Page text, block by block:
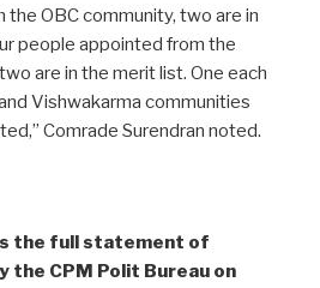
OBC community, two are in
people appointed from the
are in the merit list. One each
Vishwakarma communities
Comrade Surendran noted.
the full statement of
the CPM Polit Bureau on